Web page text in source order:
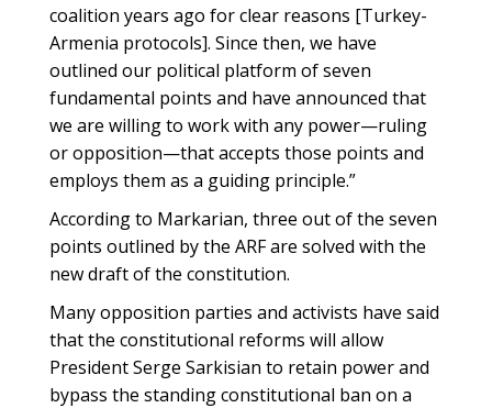
coalition years ago for clear reasons [Turkey-
Armenia protocols]. Since then, we have
outlined our political platform of seven
fundamental points and have announced that
we are willing to work with any power—ruling
or opposition—that accepts those points and
employs them as a guiding principle.”
According to Markarian, three out of the seven
points outlined by the ARF are solved with the
new draft of the constitution.
Many opposition parties and activists have said
that the constitutional reforms will allow
President Serge Sarkisian to retain power and
bypass the standing constitutional ban on a